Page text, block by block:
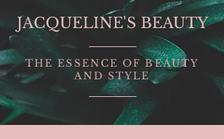
JACQUELINE'S BEAUTY
THE ESSENCE OF BEAUTY
AND STYLE